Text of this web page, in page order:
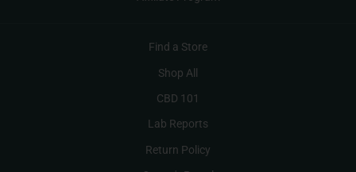
Find a Store
Shop All
CBD 101
Lab Reports
Return Policy